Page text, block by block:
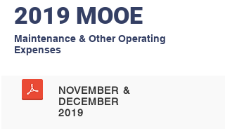
2019 MOOE
Maintenance & Other Operating
Expenses
NOVEMBER &
DECEMBER
2019